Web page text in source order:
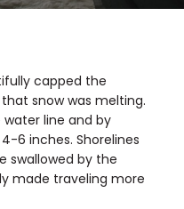
capped the
snow was melting.
line and by
6 inches. Shorelines
swallowed by the
made traveling more